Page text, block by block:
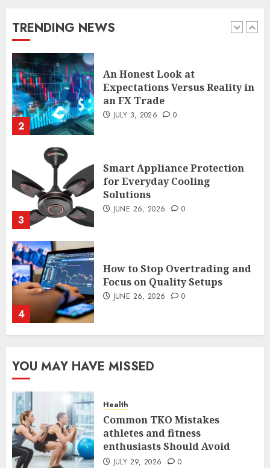
TRENDING NEWS
2
JULY 3, 2026
3
Smart Appliance Protection
for Everyday Cooling
Solutions
4
How to Stop Overtrading and
Focus on Quality Setups
JUNE 26, 2026 0
5
The FX Trade That Became a
Case Study in a Mexican
Trading Community
1
Common TKO Mistakes
JULY 29, 2026
An Honest Look at
YOU MAY HAVE MISSED
Health
Common TKO Mistakes
athletes and fitness
enthusiasts Should Avoid
JULY 29, 2026 0